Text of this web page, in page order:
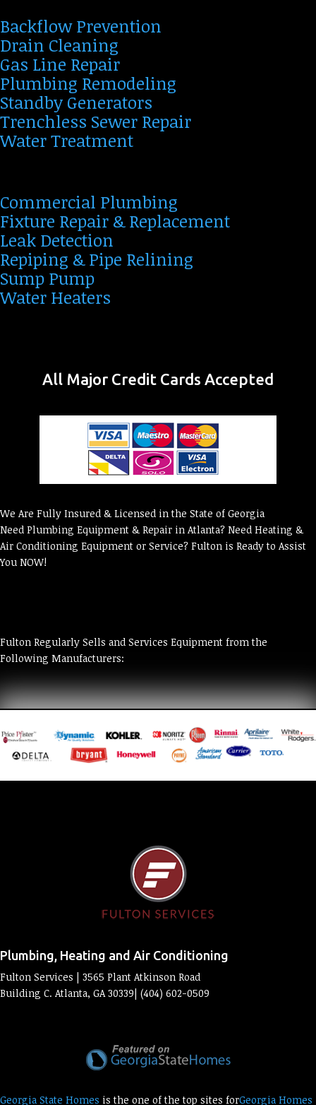
Backflow Prevention
Drain Cleaning
Gas Line Repair
Plumbing Remodeling
Standby Generators
Trenchless Sewer Repair
Water Treatment
Commercial Plumbing
Fixture Repair & Replacement
Leak Detection
Repiping & Pipe Relining
Sump Pump
Water Heaters
All Major Credit Cards Accepted
We Are Fully Insured & Licensed in the State of Georgia
Need Plumbing Equipment & Repair in Atlanta? Need Heating &
Air Conditioning Equipment or Service? Fulton is Ready to Assist
You NOW!
Fulton Regularly Sells and Services Equipment from the
Following Manufacturers:
Plumbing, Heating and Air Conditioning
Fulton Services | 3565 Plant Atkinson Road
Building C. Atlanta, GA 30339| (404) 602-0509
Georgia State Homes is the one of the top sites forGeorgia Homes